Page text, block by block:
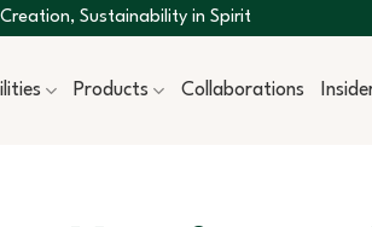
Sustainability in Spirit
Products Collaborations